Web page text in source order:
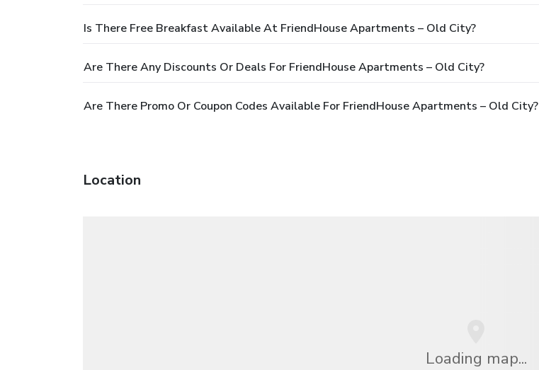
Is There Free Breakfast Available At FriendHouse Apartments – Old City?
Are There Any Discounts Or Deals For FriendHouse Apartments – Old City?
Are There Promo Or Coupon Codes Available For FriendHouse Apartments – Old City?
Location
Loading map...